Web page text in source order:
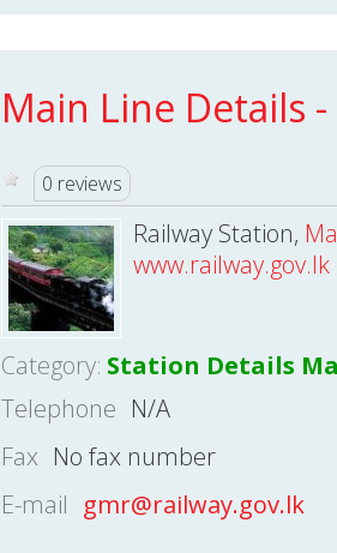
Main Line Details
0 reviews
Railway Station,
www.railway.gov.lk
Category: Station Details
Telephone N/A
Fax No fax number
E-mail gmr@railway.gov.lk